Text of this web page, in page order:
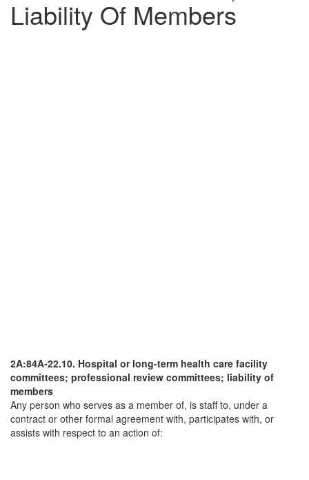
Liability Of Members
2A:84A-22.10. Hospital or long-term health care facility
committees; professional review committees; liability of
members
Any person who serves as a member of, is staff to, under a
contract or other formal agreement with, participates with, or
assists with respect to an action of: